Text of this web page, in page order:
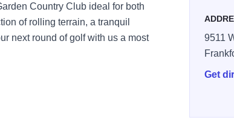
Country Club ideal for both
of rolling terrain, a tranquil
next round of golf with us a most
9511
Get